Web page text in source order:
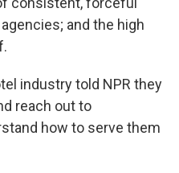
and the high
industry told NPR they
reach out to
how to serve them